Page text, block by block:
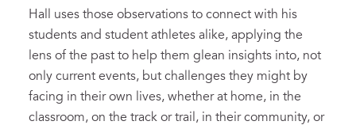
Hall uses those observations to connect with his
students and student athletes alike, applying the
lens of the past to help them glean insights into, not
only current events, but challenges they might by
facing in their own lives, whether at home, in the
classroom, on the track or trail, in their community, or